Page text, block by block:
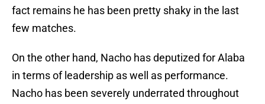
fact remains he has been pretty shaky in the last
few matches.
On the other hand, Nacho has deputized for Alaba
in terms of leadership as well as performance.
Nacho has been severely underrated throughout